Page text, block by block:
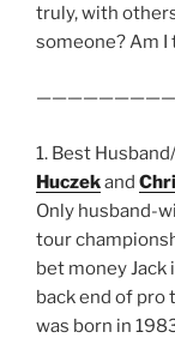
truly, with
someone? Am I
1. Best
Huczekand
Only husband-
tour
bet money
back end of pro
was born in